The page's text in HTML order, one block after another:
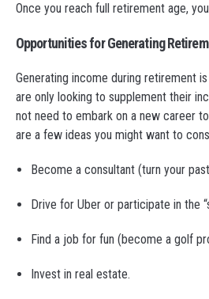
Once you reach full retirement age,
Opportunities for Generating
Generating income during retirement
are only looking to supplement their
not need to embark on a new career
are a few ideas you might want to
Become a consultant (turn your
Drive for Uber or participate in the
Find a job for fun (become a golf
Invest in real estate.